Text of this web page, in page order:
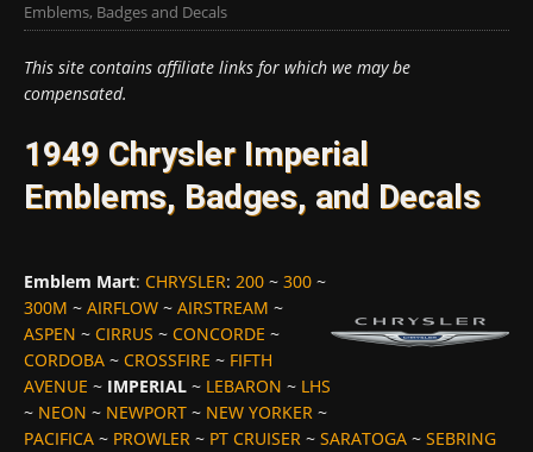
Emblems, Badges and Decals
This site contains affiliate links for which we may be
compensated.
1949 Chrysler Imperial
Emblems, Badges, and Decals
Emblem Mart: CHRYSLER: 200 ~ 300 ~
300M ~ AIRFLOW ~ AIRSTREAM ~
ASPEN ~ CIRRUS ~ CONCORDE ~
CORDOBA ~ CROSSFIRE ~ FIFTH
AVENUE ~ IMPERIAL ~ LEBARON ~ LHS
~ NEON ~ NEWPORT ~ NEW YORKER ~
PACIFICA ~ PROWLER ~ PT CRUISER ~ SARATOGA ~ SEBRING